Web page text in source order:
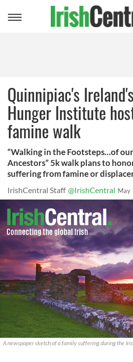
Toggle
Quinnipiac's
Hunger Institute
famine walk
“Walking in the Footsteps…of
Ancestors” 5k walk plans to
suffering from famine or
IrishCentral Staff @IrishCentral May
A newspaper sketch of a family suffering during the